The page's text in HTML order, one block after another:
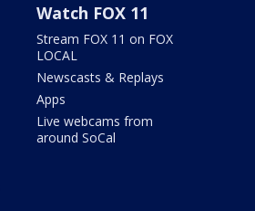
Watch FOX 11
Stream FOX 11 on FOX
LOCAL
Newscasts & Replays
Apps
Live webcams from
around SoCal